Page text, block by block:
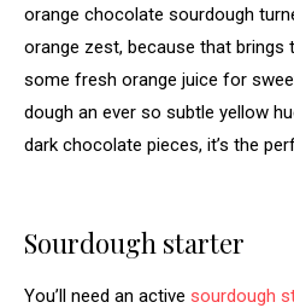
orange chocolate sourdough
orange zest, because that brings
some fresh orange juice for
dough an ever so subtle yellow
dark chocolate pieces, it’s the
Sourdough starter
You’ll need an active sourdough